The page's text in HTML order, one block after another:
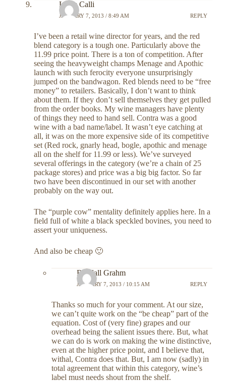
Louis Calli
JANUARY 7, 2013 / 8:49 AM REPLY
I’ve been a retail wine director for years, and the red
blend category is a tough one. Particularly above the
11.99 price point. There is a ton of competition. After
seeing the heavyweight champs Menage and Apothic
launch with such ferocity everyone unsurprisingly
jumped on the bandwagon. Red blends need to be “free
money” to retailers. Basically, I don’t want to think
about them. If they don’t sell themselves they get pulled
from the order books. My wine managers have plenty
of things they need to hand sell. Contra was a good
wine with a bad name/label. It wasn’t eye catching at
all, it was on the more expensive side of its competitive
set (Red rock, gnarly head, bogle, apothic and menage
all on the shelf for 11.99 or less). We’ve surveyed
several offerings in the category (we’re a chain of 25
package stores) and price was a big big factor. So far
two have been discontinued in our set with another
probably on the way out.
The “purple cow” mentality definitely applies here. In a
field full of white a black speckled bovines, you need to
assert your uniqueness.
And also be cheap 🙂
Randall Grahm
JANUARY 7, 2013 / 10:15 AM REPLY
Thanks so much for your comment. At our size,
we can’t quite work on the “be cheap” part of the
equation. Cost of (very fine) grapes and our
overhead being the salient issues there. But, what
we can do is work on making the wine distinctive,
even at the higher price point, and I believe that,
withal, Contra does that. But, I am now (sadly) in
total agreement that within this category, wine’s
label must needs shout from the shelf.